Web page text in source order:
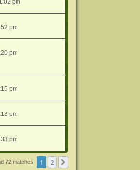
pm
pm
pm
pm
pm
pm
72 matches 1 2